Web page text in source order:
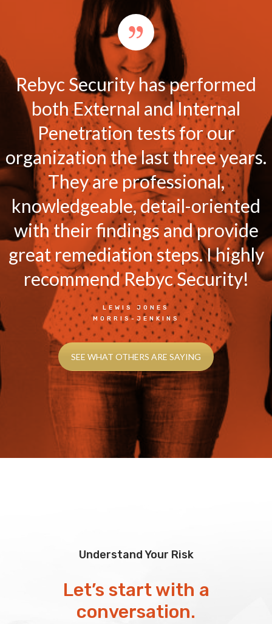
Rebyc Security has performed
both External and Internal
Penetration tests for our
organization the last three years.
They are professional,
knowledgeable, detail-oriented
with their findings and provide
great remediation steps. I highly
recommend Rebyc Security!
LEWIS JONES
MORRIS-JENKINS
SEE WHAT OTHERS ARE SAYING
Understand Your Risk
Let’s start with a
conversation.